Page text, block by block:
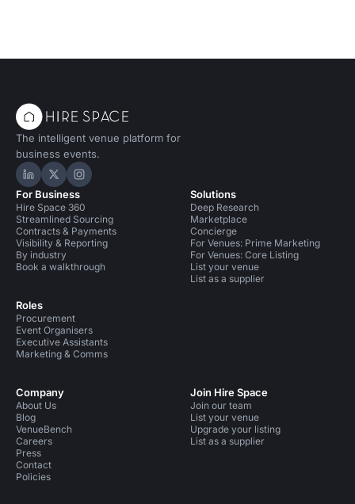
The intelligent venue platform for
business events.
Hire Space on LinkedIn
Hire Space on X
Hire Space on Instagram
For Business
Hire Space 360
Streamlined Sourcing
Contracts & Payments
Visibility & Reporting
By industry
Book a walkthrough
Roles
Procurement
Event Organisers
Executive Assistants
Marketing & Comms
Solutions
Deep Research
Marketplace
Concierge
For Venues: Prime Marketing
For Venues: Core Listing
List your venue
List as a supplier
Company
About Us
Blog
VenueBench
Careers
Press
Contact
Policies
Join Hire Space
Join our team
List your venue
Upgrade your listing
List as a supplier